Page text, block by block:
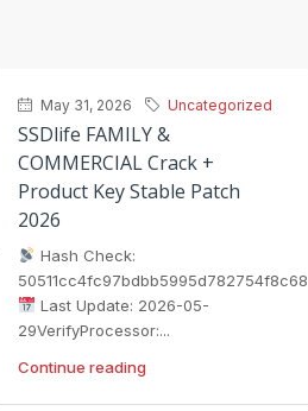
May 31, 2026 Uncategorized
SSDlife FAMILY &
COMMERCIAL Crack +
Product Key Stable Patch
2026
Hash Check:
50511cc4fc97bdbb5995d782754f8c68
Last Update: 2026-05-
29VerifyProcessor:...
Continue reading